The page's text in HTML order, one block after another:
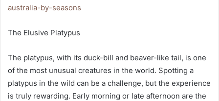
australia-by-seasons
The Elusive Platypus
The platypus, with its duck-bill and beaver-like tail, is one
of the most unusual creatures in the world. Spotting a
platypus in the wild can be a challenge, but the experience
is truly rewarding. Early morning or late afternoon are the